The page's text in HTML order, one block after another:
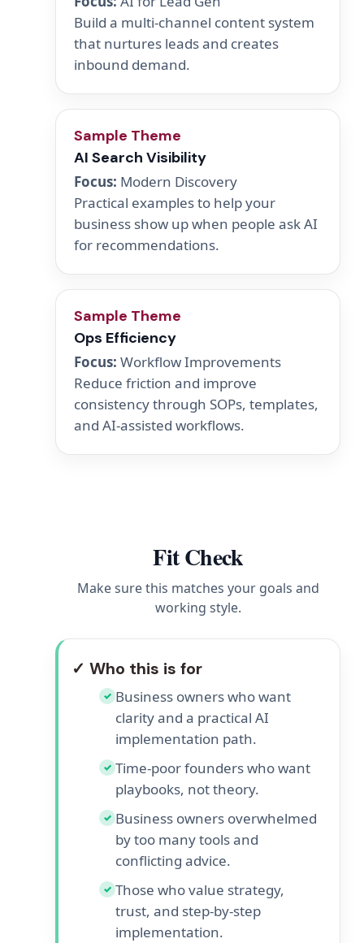
Build a multi-channel content system
that nurtures leads and creates
inbound demand.
Sample Theme
AI Search Visibility
Focus: Modern Discovery
Practical examples to help your
business show up when people ask AI
for recommendations.
Sample Theme
Ops Efficiency
Focus: Workflow Improvements
Reduce friction and improve
consistency through SOPs, templates,
and AI-assisted workflows.
Fit Check
Make sure this matches your goals and
working style.
✓ Who this is for
✓ Business owners who want
clarity and a practical AI
implementation path.
✓ Time-poor founders who want
playbooks, not theory.
✓ Business owners overwhelmed
by too many tools and
conflicting advice.
✓ Those who value strategy,
trust, and step-by-step
implementation.